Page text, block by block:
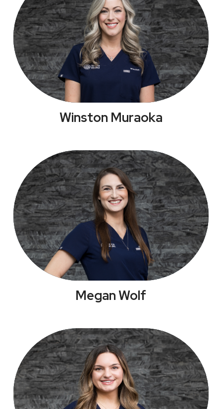
Winston Muraoka
Megan Wolf